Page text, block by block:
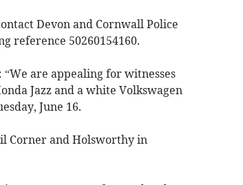
Devon and Cornwall Police
reference 50260154160.
are appealing for witnesses
Jazz and a white Volkswagen
June 16.
Corner and Holsworthy in